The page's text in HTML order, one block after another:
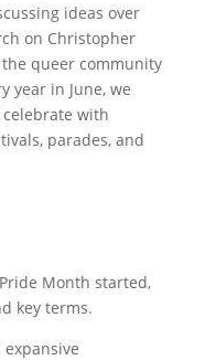
ideas over
on Christopher
queer community
year in June, we
with
parades, and
Month started,
key terms.